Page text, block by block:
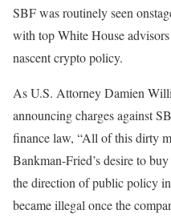
SBF was routinely seen
with top White House
nascent crypto policy.
As U.S. Attorney Damien
announcing charges against
finance law, “All of this dirty
Bankman-Fried’s desire to
the direction of public policy
became illegal once the